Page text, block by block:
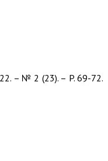
– № 2 (23). – P. 69-72.